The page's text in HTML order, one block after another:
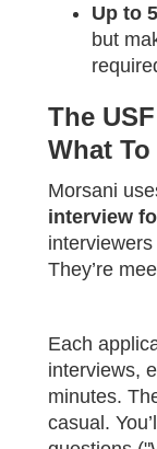
Up to
but
The
What
Morsani
interview
They’re
Each
interviews,
minutes.
casual.